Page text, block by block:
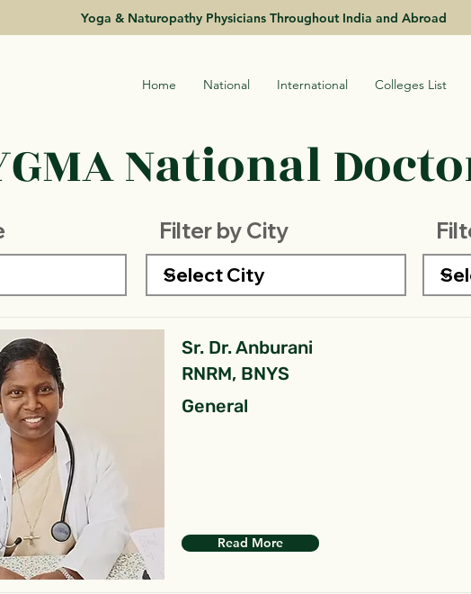
Yoga & Naturopathy Physicians Throughout India and Abroad
Home National International Colleges List
National
Filter by City
Sr. Dr. Anburani
RNRM, BNYS
General
Read More